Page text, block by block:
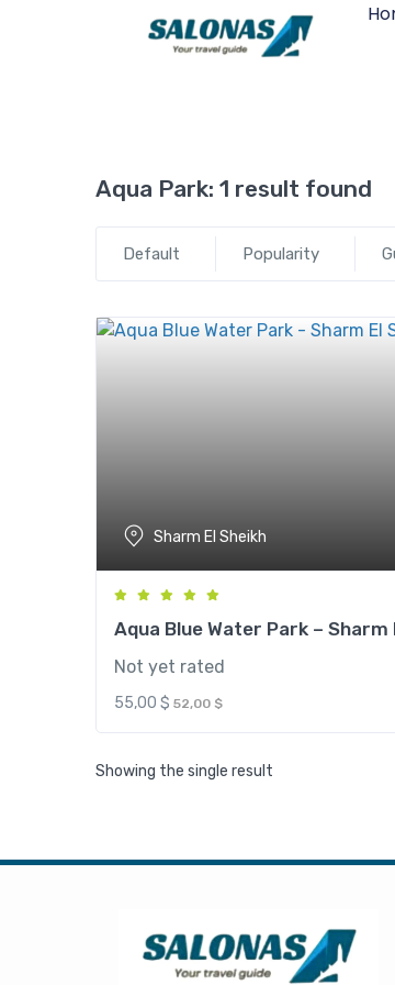
Aqua Park: 1 result found
Default Popularity
Sharm El Sheikh
Aqua Blue Water Park – Sharm
Not yet rated
55,00 $ 52,00 $
Showing the single result